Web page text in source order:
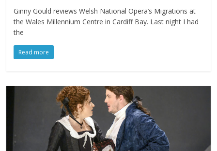
Ginny Gould reviews Welsh National Opera’s Migrations at
the Wales Millennium Centre in Cardiff Bay. Last night I had
the
Read more